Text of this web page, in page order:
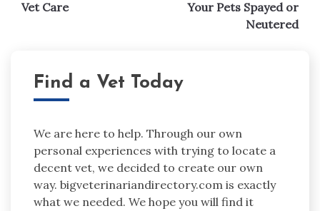
Vet Care
Your Pets Spayed or
Neutered
Find a Vet Today
We are here to help. Through our own
personal experiences with trying to locate a
decent vet, we decided to create our own
way. bigveterinariandirectory.com is exactly
what we needed. We hope you will find it